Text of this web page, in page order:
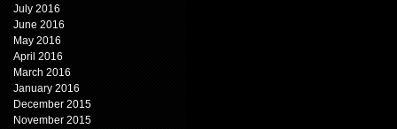
July 2016
June 2016
May 2016
April 2016
March 2016
January 2016
December 2015
November 2015